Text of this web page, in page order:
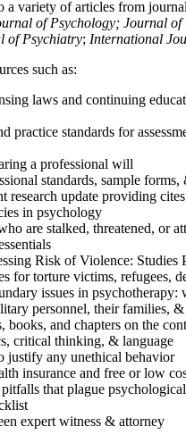
a variety of articles from
of Psychology; Journal
of Psychiatry; International
such as:
laws and continuing
practice standards for
a professional will
standards, sample forms,
research update providing
in psychology
are stalked, threatened, or
Risk of Violence:
for torture victims, refugees,
issues in
personnel, their families,
books, and chapters on the
critical thinking, & language
justify any unethical behavior
insurance and free or low
that plague
expert witness & attorney